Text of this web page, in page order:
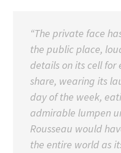
“The private face
the public place,
details on its cell for
share, wearing its
day of the week,
admirable lumpen
Rousseau would
the entire world as